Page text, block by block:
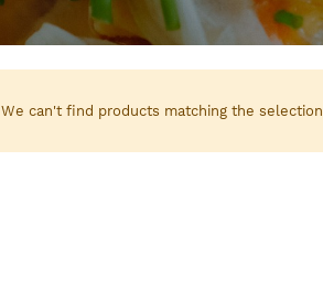
We can't find products matching the